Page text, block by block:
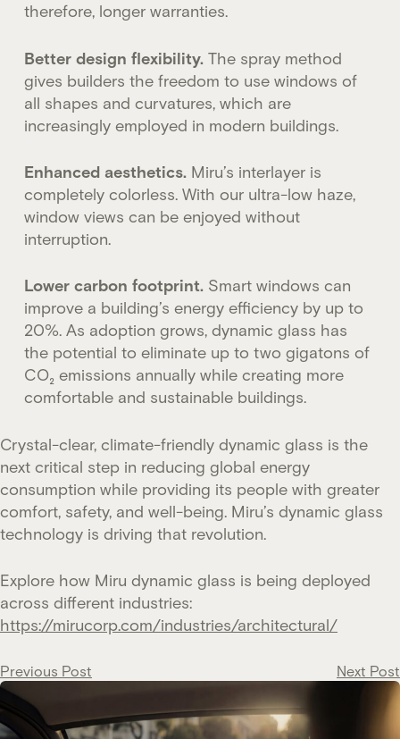
therefore, longer warranties.
Better design flexibility. The spray method
gives builders the freedom to use windows of
all shapes and curvatures, which are
increasingly employed in modern buildings.
Enhanced aesthetics. Miru’s interlayer is
completely colorless. With our ultra-low haze,
window views can be enjoyed without
interruption.
Lower carbon footprint. Smart windows can
improve a building’s energy efficiency by up to
20%. As adoption grows, dynamic glass has
the potential to eliminate up to two gigatons of
CO₂ emissions annually while creating more
comfortable and sustainable buildings.
Crystal-clear, climate-friendly dynamic glass is the
next critical step in reducing global energy
consumption while providing its people with greater
comfort, safety, and well-being. Miru’s dynamic glass
technology is driving that revolution.
Explore how Miru dynamic glass is being deployed
across different industries:
https://mirucorp.com/industries/architectural/
Post
navigation
Previous Post Next Post